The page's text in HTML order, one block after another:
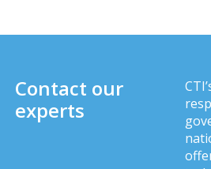
Contact our
experts